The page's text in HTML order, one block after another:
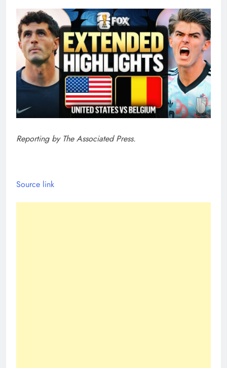
Reporting by The Associated Press.
Source link